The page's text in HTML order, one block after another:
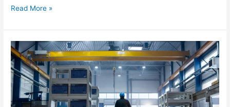
Read More »
GO
BACK
MAV
–
The
autonomous